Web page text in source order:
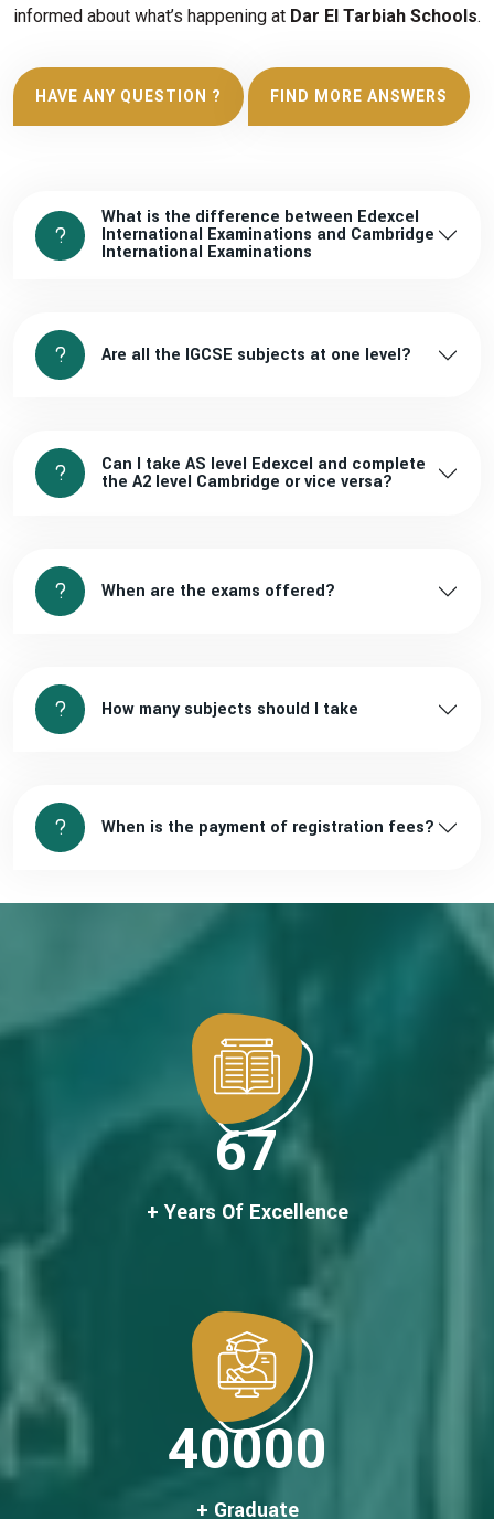
informed about what’s happening at Dar El Tarbiah Schools.
HAVE ANY QUESTION ? FIND MORE ANSWERS
What is the difference between Edexcel
International Examinations and Cambridge
International Examinations
Are all the IGCSE subjects at one level?
Can I take AS level Edexcel and complete
the A2 level Cambridge or vice versa?
When are the exams offered?
How many subjects should I take
When is the payment of registration fees?
67
+ Years Of Excellence
40000
+ Graduate